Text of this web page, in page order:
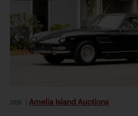
2026 Amelia Island Auctions